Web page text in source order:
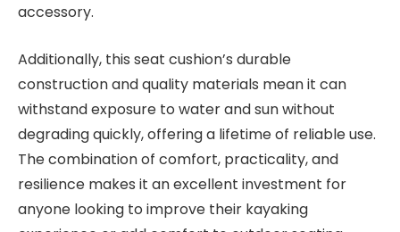
accessory.
Additionally, this seat cushion’s durable
construction and quality materials mean it can
withstand exposure to water and sun without
degrading quickly, offering a lifetime of reliable use.
The combination of comfort, practicality, and
resilience makes it an excellent investment for
anyone looking to improve their kayaking